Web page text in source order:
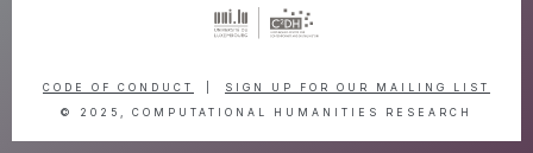
CODE OF CONDUCT SIGN UP FOR OUR MAILING LIST
© 2025, COMPUTATIONAL HUMANITIES RESEARCH